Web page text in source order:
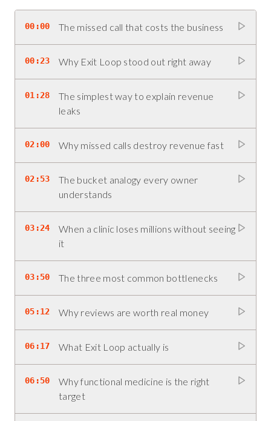
00:00 The missed call that costs the business
00:23 Why Exit Loop stood out right away
01:28
The simplest way to explain revenue
leaks
02:00 Why missed calls destroy revenue fast
02:53
The bucket analogy every owner
understands
03:24
When a clinic loses millions without seeing
it
03:50 The three most common bottlenecks
05:12 Why reviews are worth real money
06:17 What Exit Loop actually is
06:50
Why functional medicine is the right
target